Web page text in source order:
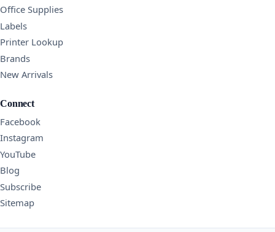
Office Supplies
Labels
Printer Lookup
Brands
New Arrivals
Connect
Facebook
Instagram
YouTube
Blog
Subscribe
Sitemap